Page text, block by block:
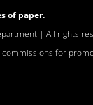
of paper.
| All rights
for